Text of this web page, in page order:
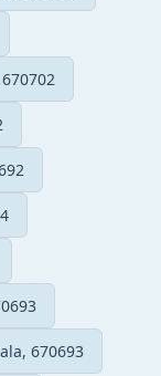
670693